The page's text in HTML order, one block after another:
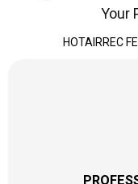
Your
HOTAIRREC